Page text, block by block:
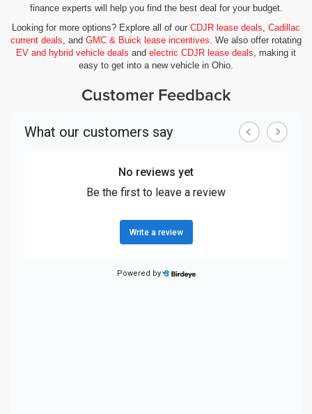
finance experts will help you find the best deal for your budget.
Looking for more options? Explore all of our CDJR lease deals Cadillac
current deals , and GMC & Buick lease incentives . We also offer rotating
EV and hybrid vehicle deals and electric CDJR lease deals , making it
easy to get into a new vehicle in Ohio.
Customer Feedback